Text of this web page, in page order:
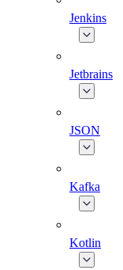
Jenkins
Jetbrains
JSON
Kafka
Kotlin